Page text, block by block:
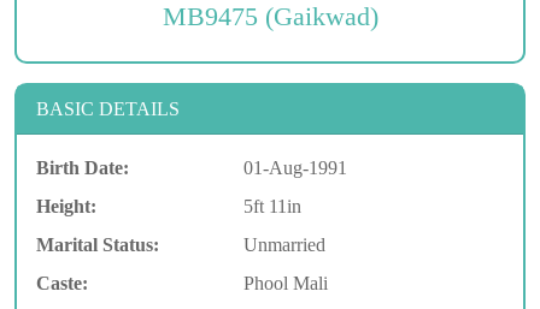
MB9475 (Gaikwad)
BASIC DETAILS
Birth Date:
01-Aug-1991
Height:
5ft 11in
Marital Status:
Unmarried
Caste:
Phool Mali